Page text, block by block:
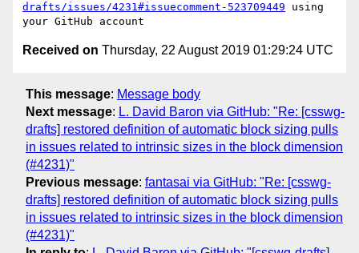
drafts/issues/4231#issuecomment-523709449 using
Received on Thursday, 22 August 2019 01:29:24 UTC
This message: Message body
Next message: L. David Baron via GitHub: "Re: [csswg-
drafts] restored definition of automatic block sizing pulls
in issues related to intrinsic sizes in the block dimension
(#4231)"
Previous message: fantasai via GitHub: "Re: [csswg-
drafts] restored definition of automatic block sizing pulls
in issues related to intrinsic sizes in the block dimension
(#4231)"